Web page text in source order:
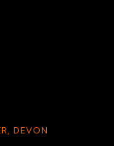
DEVON